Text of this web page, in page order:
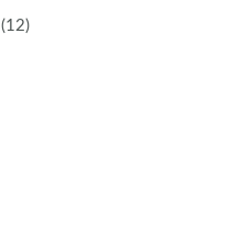
(12)